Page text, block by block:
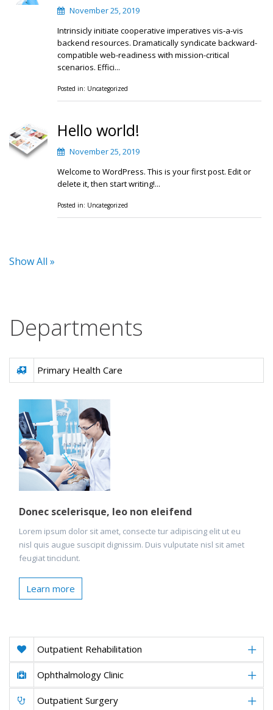
November 25, 2019
Intrinsicly initiate cooperative imperatives vis-a-vis
backend resources. Dramatically syndicate backward-
compatible web-readiness with mission-critical
scenarios. Effici...
Posted in: Uncategorized
Hello world!
November 25, 2019
Welcome to WordPress. This is your first post. Edit or
delete it, then start writing!...
Posted in: Uncategorized
Show All »
Departments
Primary Health Care
Donec scelerisque, leo non eleifend
Lorem ipsum dolor sit amet, consecte tur adipiscing elit ut eu
nisl quis augue suscipit dignissim. Duis vulputate nisl sit amet
feugiat tincidunt.
Learn more
Outpatient Rehabilitation
Ophthalmology Clinic
Outpatient Surgery